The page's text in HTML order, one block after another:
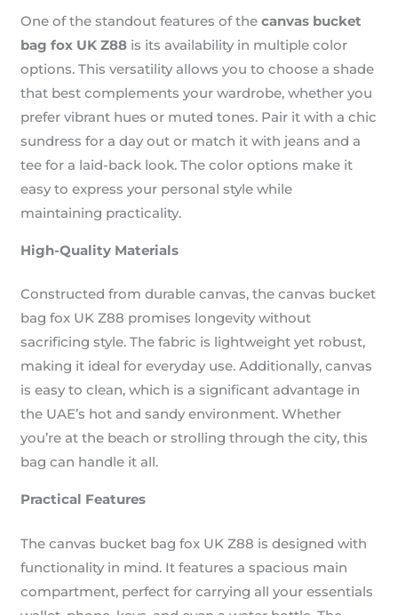
One of the standout features of thecanvas bucket
bag fox UK Z88 is its availability in multiple color
options. This versatility allows you to choose a shade
that best complements your wardrobe, whether you
prefer vibrant hues or muted tones. Pair it with a chic
sundress for a day out or match it with jeans and a
tee for a laid-back look. The color options make it
easy to express your personal style while
maintaining practicality.
High-Quality Materials
Constructed from durable canvas, the canvas bucket
bag fox UK Z88 promises longevity without
sacrificing style. The fabric is lightweight yet robust,
making it ideal for everyday use. Additionally, canvas
is easy to clean, which is a significant advantage in
the UAE’s hot and sandy environment. Whether
you’re at the beach or strolling through the city, this
bag can handle it all.
Practical Features
The canvas bucket bag fox UK Z88 is designed with
functionality in mind. It features a spacious main
compartment, perfect for carrying all your essentials